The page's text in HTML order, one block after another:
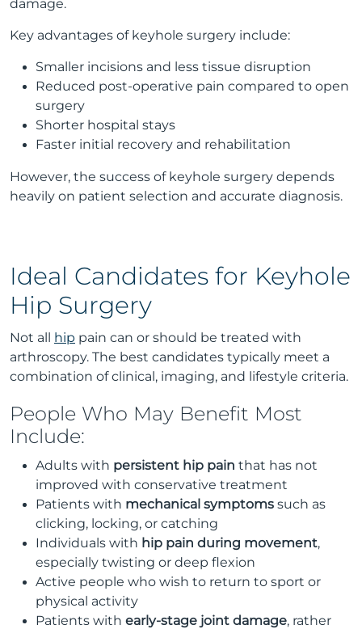
damage.
Key advantages of keyhole surgery include:
Smaller incisions and less tissue disruption
Reduced post-operative pain compared to open
surgery
Shorter hospital stays
Faster initial recovery and rehabilitation
However, the success of keyhole surgery depends
heavily on patient selection and accurate diagnosis.
Ideal Candidates for Keyhole
Hip Surgery
Not all hip pain can or should be treated with
arthroscopy. The best candidates typically meet a
combination of clinical, imaging, and lifestyle criteria.
People Who May Benefit Most
Include:
Adults with persistent hip pain that has not
improved with conservative treatment
Patients with mechanical symptoms such as
clicking, locking, or catching
Individuals with hip pain during movement,
especially twisting or deep flexion
Active people who wish to return to sport or
physical activity
Patients with early-stage joint damage, rather